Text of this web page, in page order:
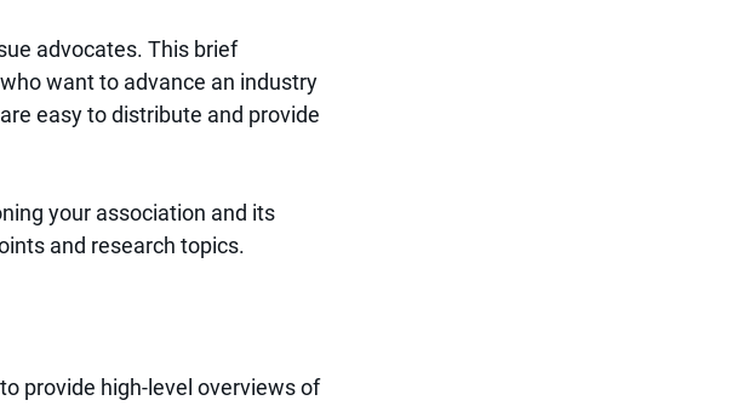
advocates. This brief
want to advance an industry
easy to distribute and provide
your association and its
and research topics.
provide high-level overviews of